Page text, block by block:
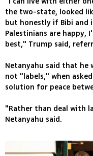
the two-state, looked
but honestly if Bibi and
Palestinians are
best," Trump said,
Netanyahu said that he
not "labels," when
solution for peace
"Rather than deal with
Netanyahu said.